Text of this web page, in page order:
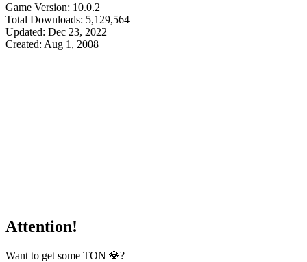
Game Version: 10.0.2
Total Downloads: 5,129,564
Updated: Dec 23, 2022
Created: Aug 1, 2008
Attention!
Want to get some TON 💎?